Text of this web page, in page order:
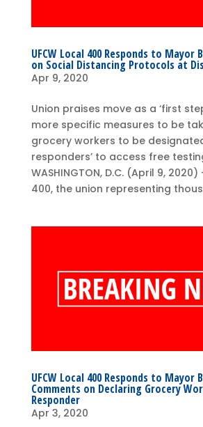
UFCW Local 400 Responds to Mayor
on Social Distancing Protocols at
Apr 9, 2020
Union praises move as a ‘first
more specific measures to be
grocery workers to be
responders’ to access free
WASHINGTON, D.C. (April 9, 2020)
400, the union representing
UFCW Local 400 Responds to Mayor
Comments on Declaring Grocery
Responder
Apr 3, 2020